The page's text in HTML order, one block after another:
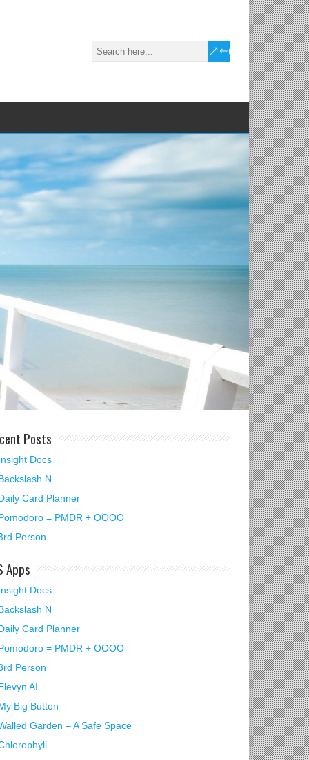
Posts
Docs
N
Card Planner
= PMDR + OOOO
Person
Apps
Docs
N
Card Planner
= PMDR + OOOO
Person
AI
Big Button
Garden – A Safe Space